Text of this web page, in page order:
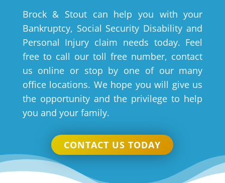
Brock & Stout can help you with your
Bankruptcy, Social Security Disability and
Personal Injury claim needs today. Feel
free to call our toll free number, contact
us online or stop by one of our many
office locations. We hope you will give us
the opportunity and the privilege to help
you and your family.
CONTACT US TODAY